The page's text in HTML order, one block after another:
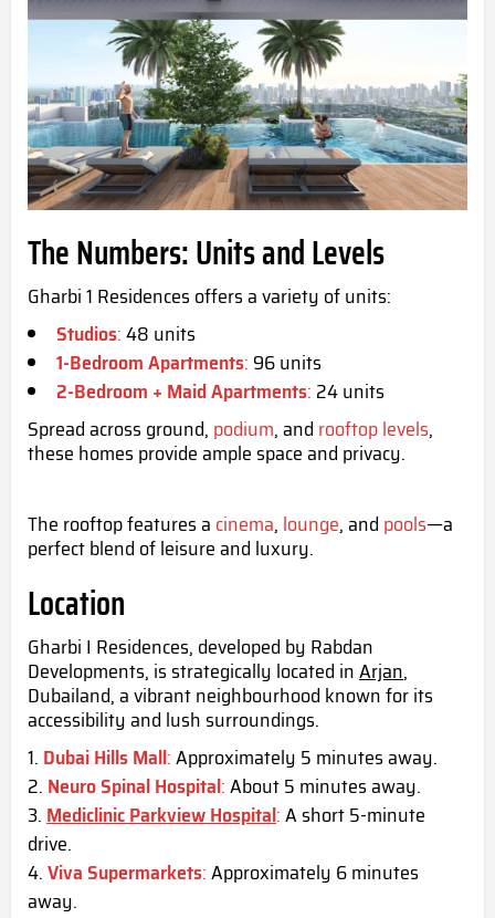
The Numbers: Units and Levels
Gharbi 1 Residences offers a variety of units:
Studios:48 units
1-Bedroom Apartments: 96 units
2-Bedroom + Maid Apartments: 24 units
Spread across ground, podium, and rooftop levels,
these homes provide ample space and privacy.
The rooftop features a cinema, lounge, and pools—a
perfect blend of leisure and luxury.
Location
Gharbi I Residences, developed by Rabdan
Developments, is strategically located inArjan,
Dubailand, a vibrant neighbourhood known for its
accessibility and lush surroundings.
Dubai Hills Mall:Approximately 5 minutes away.
Neuro Spinal Hospital:About 5 minutes away.
Mediclinic Parkview Hospital:A short 5-minute
drive.
Viva Supermarkets:Approximately 6 minutes
away.